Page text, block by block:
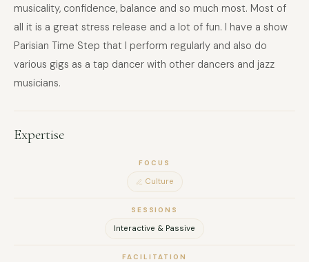
musicality, confidence, balance and so much most. Most of
all it is a great stress release and a lot of fun. I have a show
Parisian Time Step that I perform regularly and also do
various gigs as a tap dancer with other dancers and jazz
musicians.
Expertise
FOCUS
Culture
SESSIONS
Interactive & Passive
FACILITATION